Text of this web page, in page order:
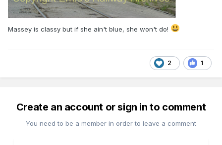
Massey is classy but if she ain't blue, she won't do!
2 1
Create an account or sign in to comment
You need to be a member in order to leave a comment